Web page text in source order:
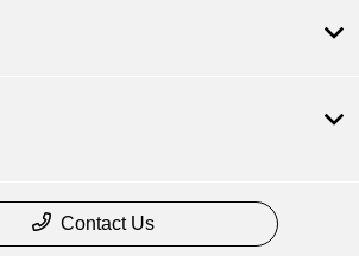
Contact Us